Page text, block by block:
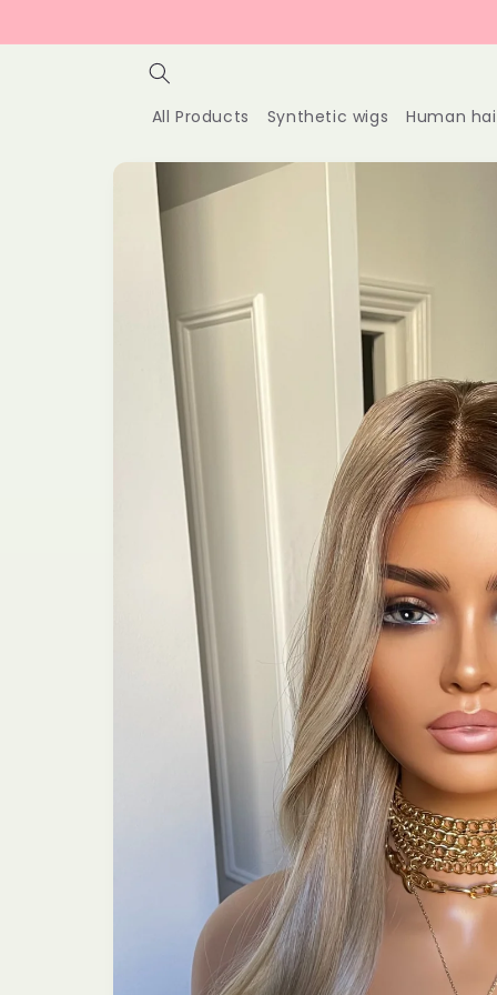
All Products Synthetic wigs Human
Skip to
product
information